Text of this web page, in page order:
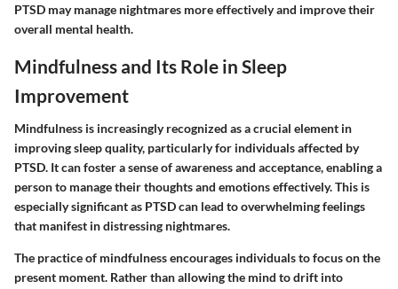
PTSD may manage nightmares more effectively and improve their
overall mental health.
Mindfulness and Its Role in Sleep
Improvement
Mindfulness is increasingly recognized as a crucial element in
improving sleep quality, particularly for individuals affected by
PTSD. It can foster a sense of awareness and acceptance, enabling a
person to manage their thoughts and emotions effectively. This is
especially significant as PTSD can lead to overwhelming feelings
that manifest in distressing nightmares.
The practice of mindfulness encourages individuals to focus on the
present moment. Rather than allowing the mind to drift into